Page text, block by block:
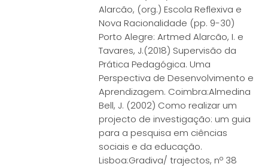
Alarcão, (org.) Escola Reflexiva e
Nova Racionalidade (pp. 9-30)
Porto Alegre: Artmed Alarcão, I. e
Tavares, J.(2018) Supervisão da
Prática Pedagógica. Uma
Perspectiva de Desenvolvimento e
Aprendizagem. Coimbra:Almedina
Bell, J. (2002) Como realizar um
projecto de investigação: um guia
para a pesquisa em ciências
sociais e da educação.
Lisboa:Gradiva/ trajectos, nº 38